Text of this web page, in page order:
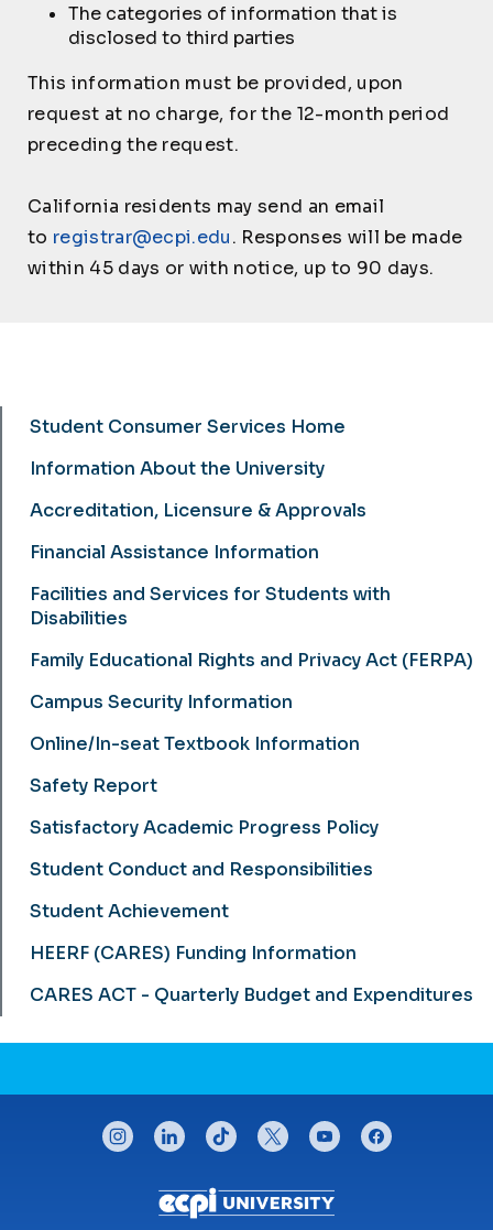
The categories of information that is
disclosed to third parties
This information must be provided, upon
request at no charge, for the 12-month period
preceding the request.
California residents may send an email
to registrar@ecpi.edu. Responses will be made
within 45 days or with notice, up to 90 days.
Student Consumer Services
Student Consumer Services Home
Information About the University
Accreditation, Licensure & Approvals
Financial Assistance Information
Facilities and Services for Students with
Disabilities
Family Educational Rights and Privacy Act (FERPA)
Campus Security Information
Online/In-seat Textbook Information
Safety Report
Satisfactory Academic Progress Policy
Student Conduct and Responsibilities
Student Achievement
HEERF (CARES) Funding Information
CARES ACT - Quarterly Budget and Expenditures
CONNECT WITH US
instagramlinkedintiktok twitteryoutubefacebook